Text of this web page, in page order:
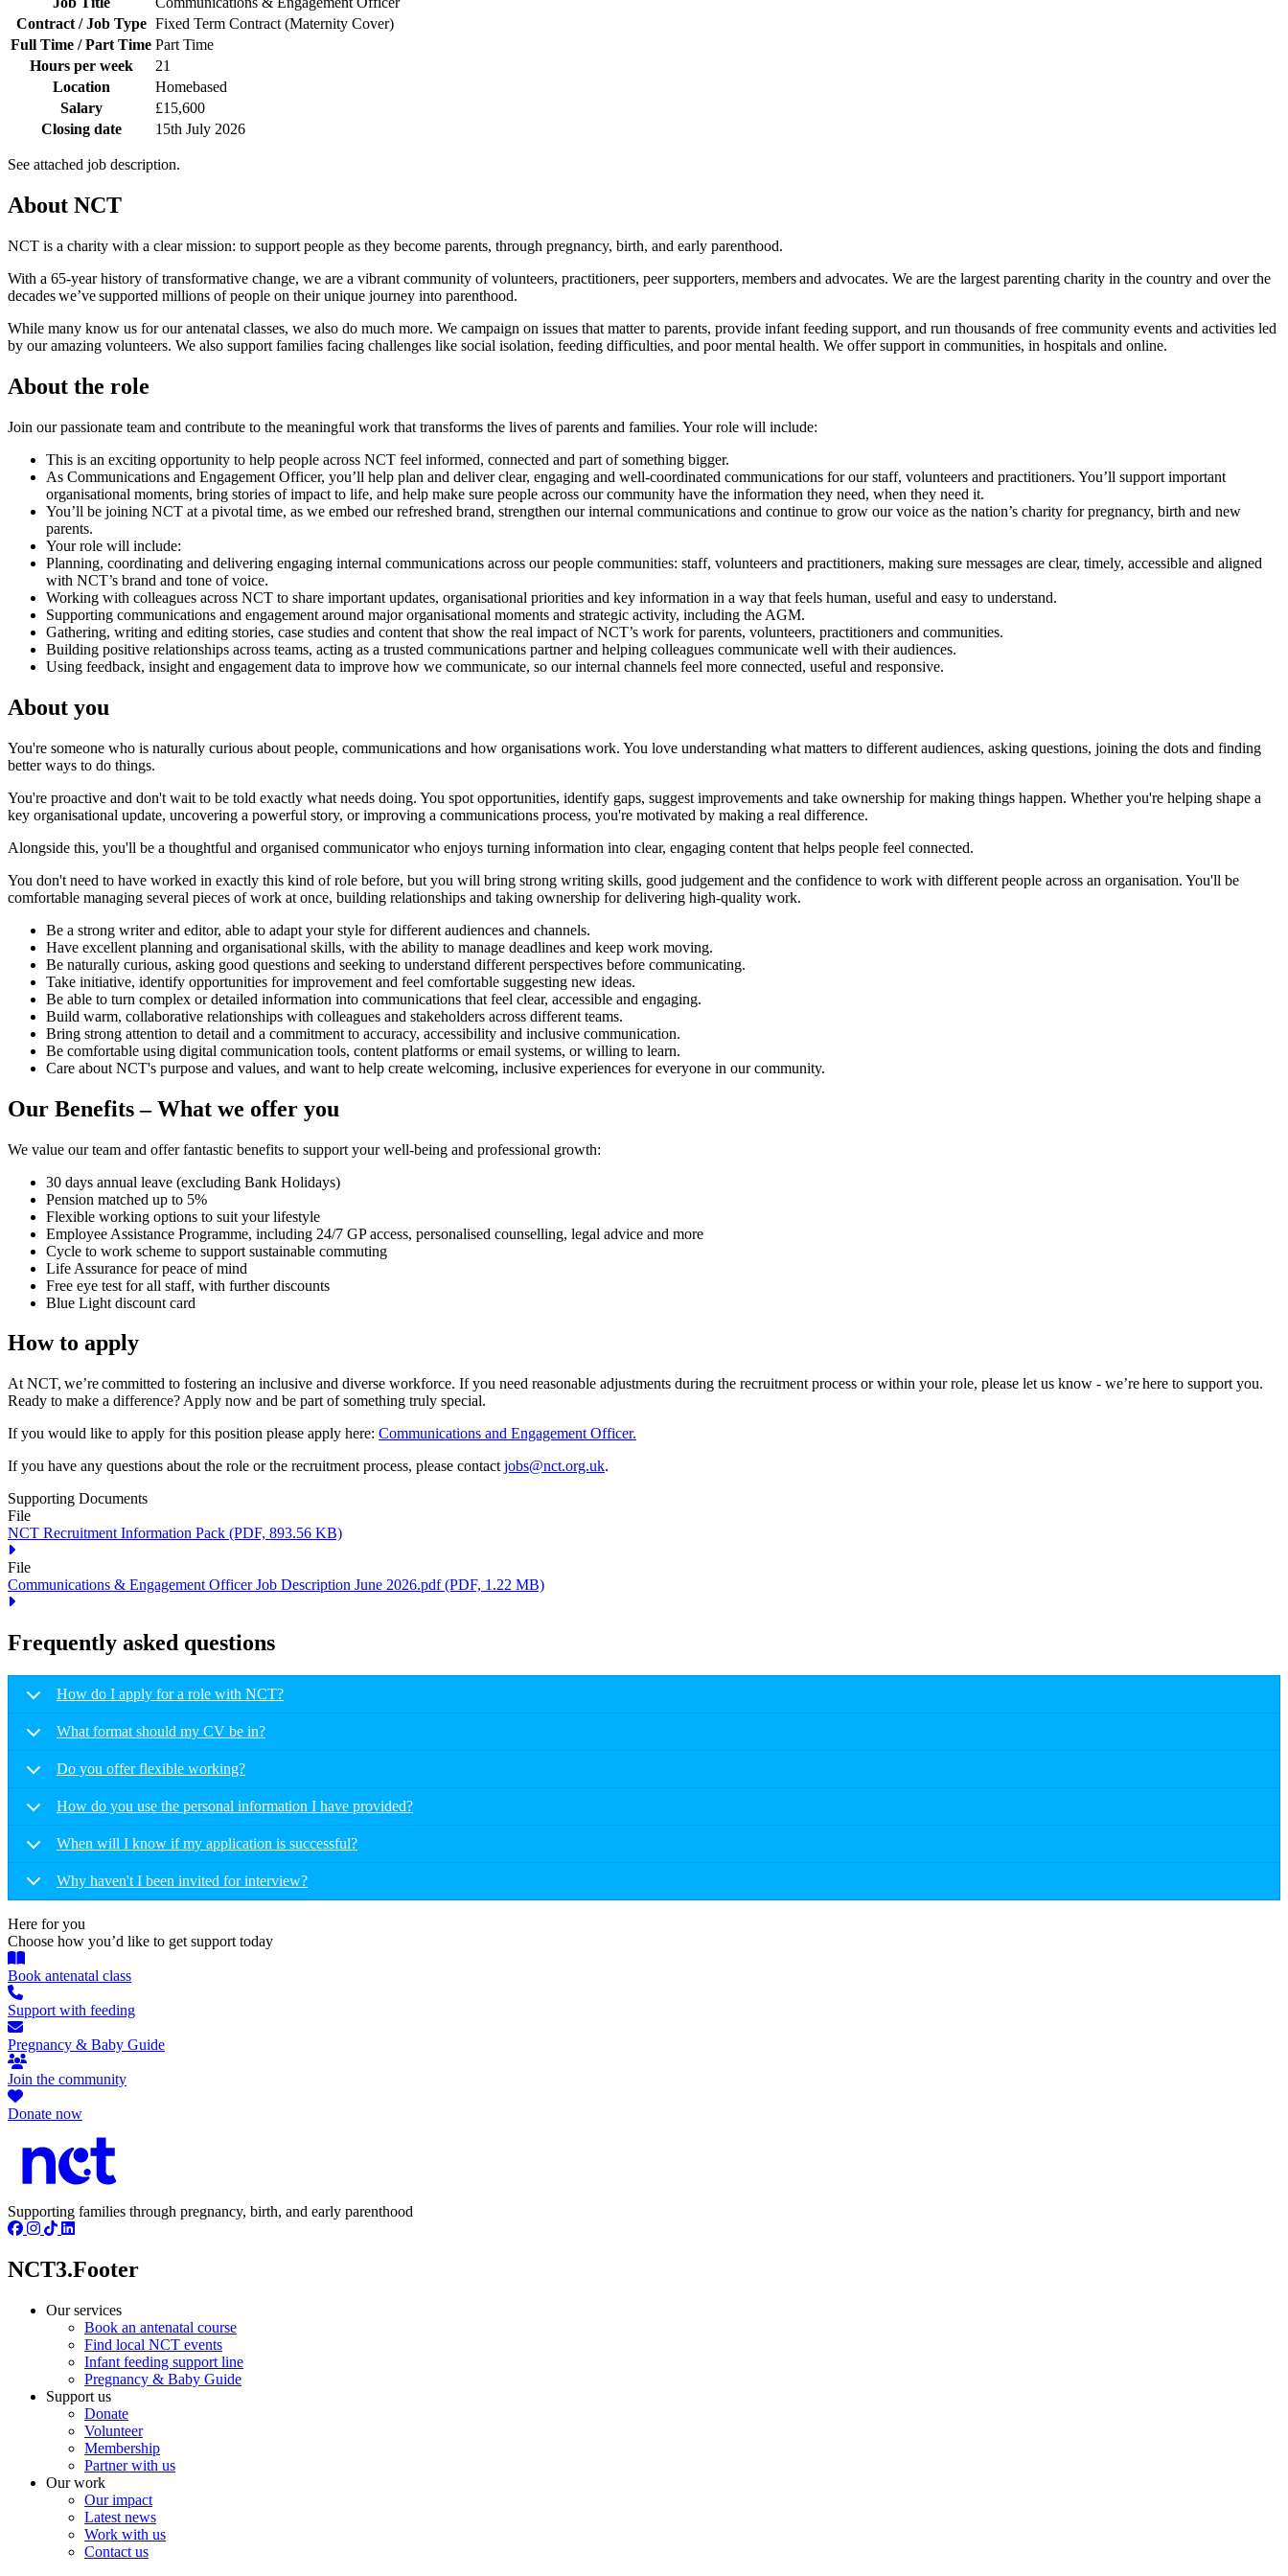
Contract / Job Type Fixed Term Contract (Maternity Cover)
Full Time / Part Time Part Time
Hours per week
21
Location
Homebased
Salary
£15,600
Closing date
15th July 2026
See attached job description.
About NCT
NCT is a charity with a clear mission: to support people as they become parents, through pregnancy, birth, and early parenthood.
With a 65-year history of transformative change, we are a vibrant community of volunteers, practitioners, peer supporters, members and advocates. We are the largest parenting charity in the country and over the
decades we’ve supported millions of people on their unique journey into parenthood.
While many know us for our antenatal classes, we also do much more. We campaign on issues that matter to parents, provide infant feeding support, and run thousands of free community events and activities led
by our amazing volunteers. We also support families facing challenges like social isolation, feeding difficulties, and poor mental health. We offer support in communities, in hospitals and online.
About the role
Join our passionate team and contribute to the meaningful work that transforms the lives of parents and families. Your role will include:
This is an exciting opportunity to help people across NCT feel informed, connected and part of something bigger.
As Communications and Engagement Officer, you’ll help plan and deliver clear, engaging and well-coordinated communications for our staff, volunteers and practitioners. You’ll support important
organisational moments, bring stories of impact to life, and help make sure people across our community have the information they need, when they need it.
You’ll be joining NCT at a pivotal time, as we embed our refreshed brand, strengthen our internal communications and continue to grow our voice as the nation’s charity for pregnancy, birth and new
parents.
Your role will include:
Planning, coordinating and delivering engaging internal communications across our people communities: staff, volunteers and practitioners, making sure messages are clear, timely, accessible and aligned
with NCT’s brand and tone of voice.
Working with colleagues across NCT to share important updates, organisational priorities and key information in a way that feels human, useful and easy to understand.
Supporting communications and engagement around major organisational moments and strategic activity, including the AGM.
Gathering, writing and editing stories, case studies and content that show the real impact of NCT’s work for parents, volunteers, practitioners and communities.
Building positive relationships across teams, acting as a trusted communications partner and helping colleagues communicate well with their audiences.
Using feedback, insight and engagement data to improve how we communicate, so our internal channels feel more connected, useful and responsive.
About you
You're someone who is naturally curious about people, communications and how organisations work. You love understanding what matters to different audiences, asking questions, joining the dots and finding
better ways to do things.
You're proactive and don't wait to be told exactly what needs doing. You spot opportunities, identify gaps, suggest improvements and take ownership for making things happen. Whether you're helping shape a
key organisational update, uncovering a powerful story, or improving a communications process, you're motivated by making a real difference.
Alongside this, you'll be a thoughtful and organised communicator who enjoys turning information into clear, engaging content that helps people feel connected.
You don't need to have worked in exactly this kind of role before, but you will bring strong writing skills, good judgement and the confidence to work with different people across an organisation. You'll be
comfortable managing several pieces of work at once, building relationships and taking ownership for delivering high-quality work.
Be a strong writer and editor, able to adapt your style for different audiences and channels.
Have excellent planning and organisational skills, with the ability to manage deadlines and keep work moving.
Be naturally curious, asking good questions and seeking to understand different perspectives before communicating.
Take initiative, identify opportunities for improvement and feel comfortable suggesting new ideas.
Be able to turn complex or detailed information into communications that feel clear, accessible and engaging.
Build warm, collaborative relationships with colleagues and stakeholders across different teams.
Bring strong attention to detail and a commitment to accuracy, accessibility and inclusive communication.
Be comfortable using digital communication tools, content platforms or email systems, or willing to learn.
Care about NCT's purpose and values, and want to help create welcoming, inclusive experiences for everyone in our community.
Our Benefits – What we offer you
We value our team and offer fantastic benefits to support your well-being and professional growth:
30 days annual leave (excluding Bank Holidays)
Pension matched up to 5%
Flexible working options to suit your lifestyle
Employee Assistance Programme, including 24/7 GP access, personalised counselling, legal advice and more
Cycle to work scheme to support sustainable commuting
Life Assurance for peace of mind
Free eye test for all staff, with further discounts
Blue Light discount card
How to apply
At NCT, we’re committed to fostering an inclusive and diverse workforce. If you need reasonable adjustments during the recruitment process or within your role, please let us know - we’re here to support you.
Ready to make a difference? Apply now and be part of something truly special.
If you would like to apply for this position please apply here: Communications and Engagement Officer.
If you have any questions about the role or the recruitment process, please contact jobs@nct.org.uk.
Supporting Documents
File
NCT Recruitment Information Pack (PDF, 893.56 KB)
File
Communications & Engagement Officer Job Description June 2026.pdf (PDF, 1.22 MB)
Frequently asked questions
How do I apply for a role with NCT?
What format should my CV be in?
Do you offer flexible working?
How do you use the personal information I have provided?
When will I know if my application is successful?
Why haven't I been invited for interview?
Here for you
Choose how you’d like to get support today
Book antenatal class
Support with feeding
Pregnancy & Baby Guide
Join the community
Donate now
Supporting families through pregnancy, birth, and early parenthood
NCT3.Footer
Our services
Book an antenatal course
Find local NCT events
Infant feeding support line
Pregnancy & Baby Guide
Support us
Donate
Volunteer
Membership
Partner with us
Our work
Our impact
Latest news
Work with us
Contact us